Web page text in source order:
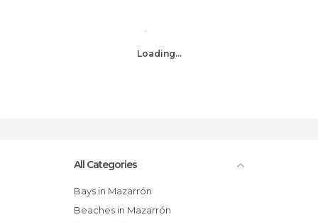
Loading...
All Categories
Bays in Mazarrón
Beaches in Mazarrón